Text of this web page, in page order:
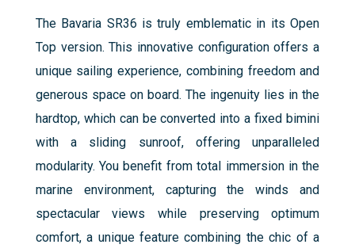
The Bavaria SR36 is truly emblematic in its Open
Top version. This innovative configuration offers a
unique sailing experience, combining freedom and
generous space on board. The ingenuity lies in the
hardtop, which can be converted into a fixed bimini
with a sliding sunroof, offering unparalleled
modularity. You benefit from total immersion in the
marine environment, capturing the winds and
spectacular views while preserving optimum
comfort, a unique feature combining the chic of a